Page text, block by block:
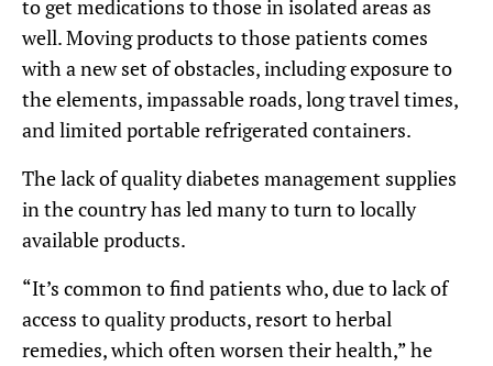
to get medications to those in isolated areas as
well. Moving products to those patients comes
with a new set of obstacles, including exposure to
the elements, impassable roads, long travel times,
and limited portable refrigerated containers.
The lack of quality diabetes management supplies
in the country has led many to turn to locally
available products.
“It’s common to find patients who, due to lack of
access to quality products, resort to herbal
remedies, which often worsen their health,” he